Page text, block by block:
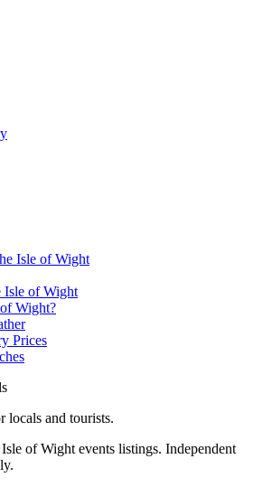
Isle of Wight
Isle of Wight
Wight?
Prices
locals and tourists.
of Wight events listings. Independent